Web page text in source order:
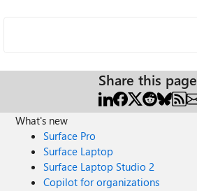
Share this page
What's new
Surface Pro
Surface Laptop
Surface Laptop Studio 2
Copilot for organizations